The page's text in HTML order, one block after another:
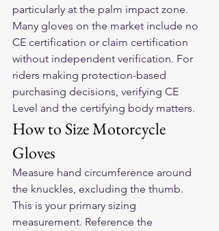
particularly at the palm impact zone.
Many gloves on the market include no
CE certification or claim certification
without independent verification. For
riders making protection-based
purchasing decisions, verifying CE
Level and the certifying body matters.
How to Size Motorcycle
Gloves
Measure hand circumference around
the knuckles, excluding the thumb.
This is your primary sizing
measurement. Reference the